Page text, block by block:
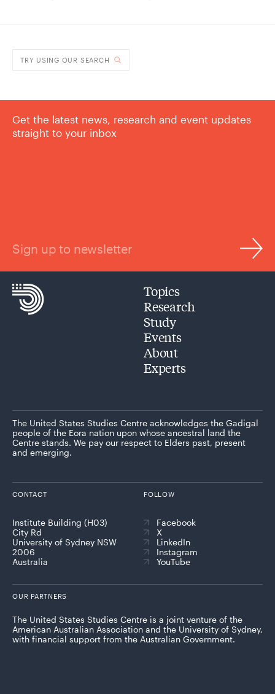
TRY USING OUR SEARCH
Get the latest news, research and event updates
straight to your inbox
Sign up to newsletter
Topics
Research
Study
Events
About
Experts
The United States Studies Centre acknowledges the Gadigal
people of the Eora nation upon whose ancestral land the
Centre stands. We pay our respect to Elders past, present
and emerging.
CONTACT
Institute Building (H03)
City Rd
University of Sydney NSW
2006
Australia
FOLLOW
Facebook
X
LinkedIn
Instagram
YouTube
OUR PARTNERS
The United States Studies Centre is a joint venture of the
American Australian Association and the University of Sydney,
with financial support from the Australian Government.